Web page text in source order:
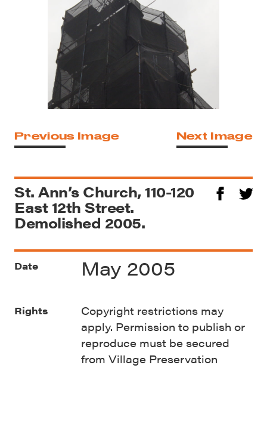
Previous Image Next Image
St. Ann’s Church, 110-120
East 12th Street.
Demolished 2005.
Date May 2005
Rights
Copyright restrictions may
apply. Permission to publish or
reproduce must be secured
from Village Preservation